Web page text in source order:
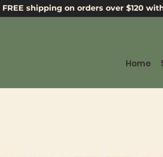
FREE shipping on orders over $120
Home